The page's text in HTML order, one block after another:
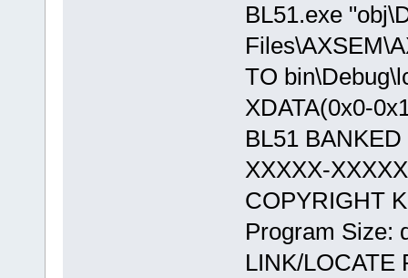
BL51.exe
TO
XDATA(0x0-
BL51
XXXXX-
COPYRIGHT
Program Size:
LINK/